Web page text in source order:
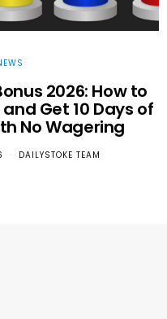
2026: How to
Get 10 Days of
No Wagering
DAILYSTOKE TEAM